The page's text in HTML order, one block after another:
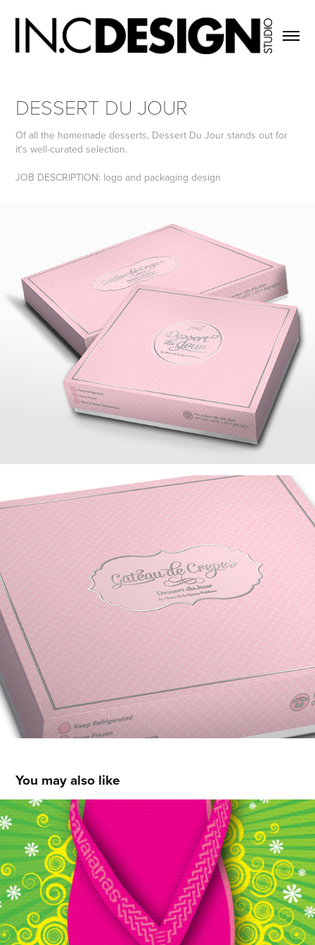
DESSERT DU JOUR
Of all the homemade desserts, Dessert Du Jour stands out for
it's well-curated selection.
JOB DESCRIPTION: logo and packaging design
You may also like
HAVAIANAS PHILS
2013